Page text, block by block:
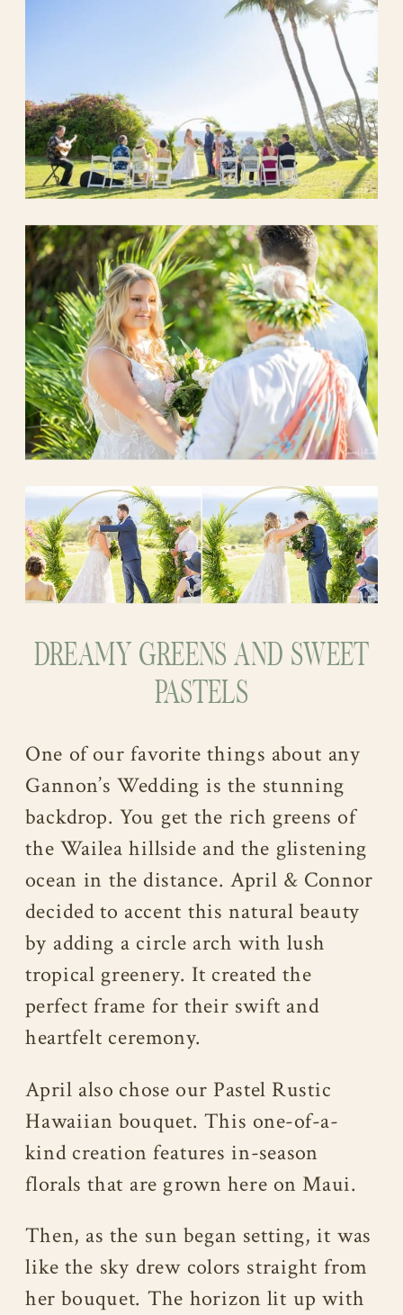
DREAMY GREENS AND SWEET
PASTELS
One of our favorite things about any
Gannon’s Wedding is the stunning
backdrop. You get the rich greens of
the Wailea hillside and the glistening
ocean in the distance. April & Connor
decided to accent this natural beauty
by adding a circle arch with lush
tropical greenery. It created the
perfect frame for their swift and
heartfelt ceremony.
April also chose our Pastel Rustic
Hawaiian bouquet. This one-of-a-
kind creation features in-season
florals that are grown here on Maui.
Then, as the sun began setting, it was
like the sky drew colors straight from
her bouquet. The horizon lit up with